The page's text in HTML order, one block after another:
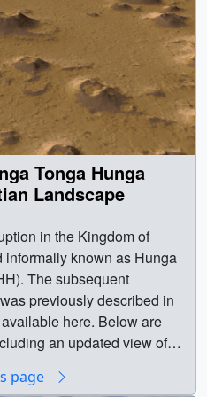
Tonga Hunga
Landscape
in the Kingdom of
known as Hunga
previously described in
here. Below are
an updated view of
Results of this study
page